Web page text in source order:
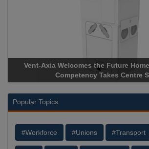
Apricorn Becomes First and Only
Storage Device Manufacturer to Achieve
Popular Topics
#Workforce #Unions #Transport